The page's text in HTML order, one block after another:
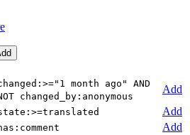
month ago" AND
changed_by:anonymous
Add
Add
Add